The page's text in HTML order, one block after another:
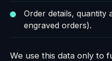
Order details, quantity
engraved orders).
We use this data only to